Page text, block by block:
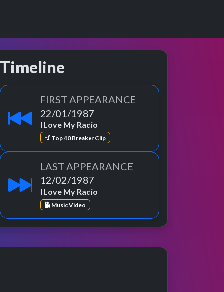
Timeline
FIRST APPEARANCE
22/01/1987
I Love My Radio
Top 40 Breaker Clip
LAST APPEARANCE
12/02/1987
I Love My Radio
Music Video